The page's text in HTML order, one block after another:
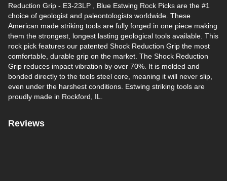
Reduction Grip - E3-23LP , Blue Estwing Rock Picks are the #1
choice of geologist and paleontologists worldwide. These
American made striking tools are fully forged in one piece making
them the strongest, longest lasting geological tools available. This
rock pick features our patented Shock Reduction Grip the most
comfortable, durable grip on the market. The Shock Reduction
Grip reduces impact vibration by over 70%. It is molded and
bonded directly to the tools steel core, meaning it will never slip,
even under the harshest conditions. Estwing striking tools are
proudly made in Rockford, IL.
Reviews